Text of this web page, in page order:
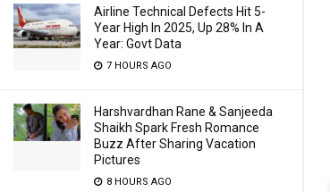
Airline Technical Defects Hit 5-
Year High In 2025, Up 28% In A
Year: Govt Data
7 HOURS AGO
Harshvardhan Rane & Sanjeeda
Shaikh Spark Fresh Romance
Buzz After Sharing Vacation
Pictures
8 HOURS AGO